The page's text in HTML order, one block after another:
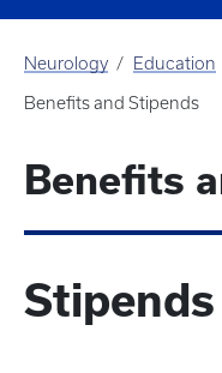
Neurology Education
Benefits and Stipends
Benefits
Stipends